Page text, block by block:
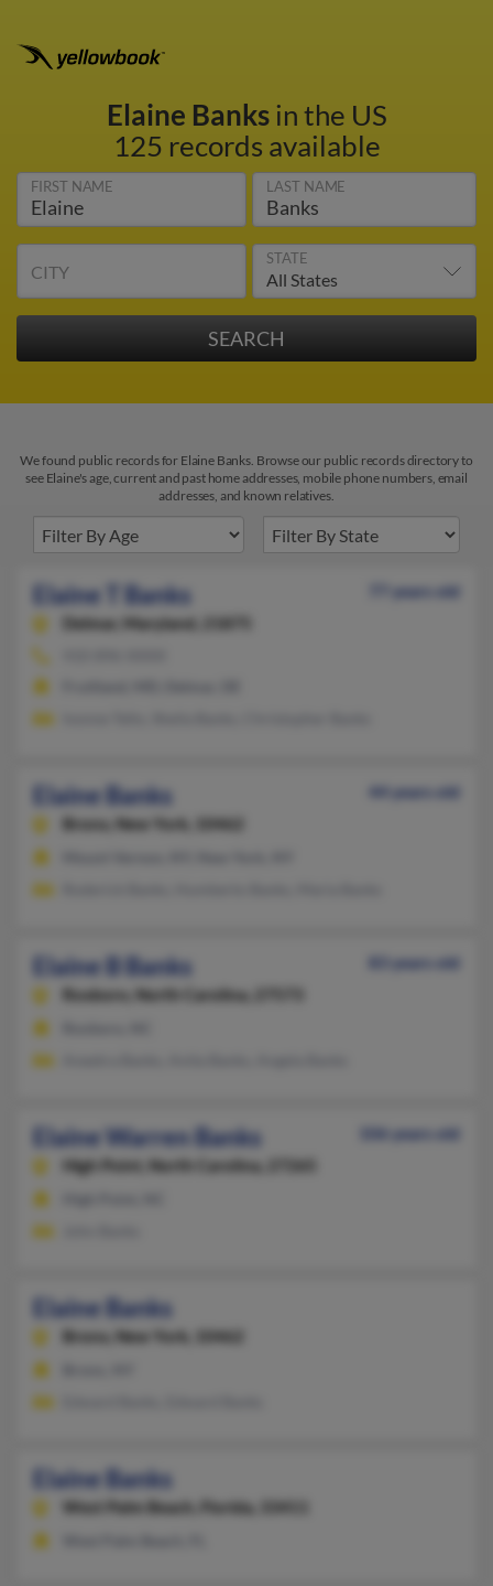
Elaine Banksin the US
125 records available
FIRST NAME LAST NAME
CITY
STATE
We found public records for Elaine Banks. Browse our public records directory to
see Elaine's age, current and past home addresses, mobile phone numbers, email
addresses, and known relatives.
Elaine T Banks
77 years old
Delmar,
Maryland, 21875
Elaine Banks
44 years old
Bronx,
New York, 10462
Elaine B Banks
83 years old
Roxboro,
North Carolina, 27573
Elaine Warren Banks
106 years old
High Point,
North Carolina, 27265
Elaine Banks
Bronx, New York, 10462
Elaine Banks
West Palm Beach, Florida, 33411